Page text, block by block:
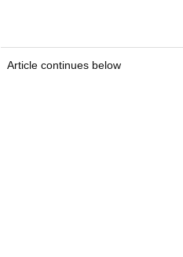
Article continues below